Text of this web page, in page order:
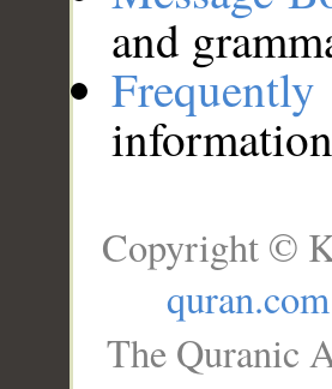
and
Copyright ©
quran.com
The Quranic